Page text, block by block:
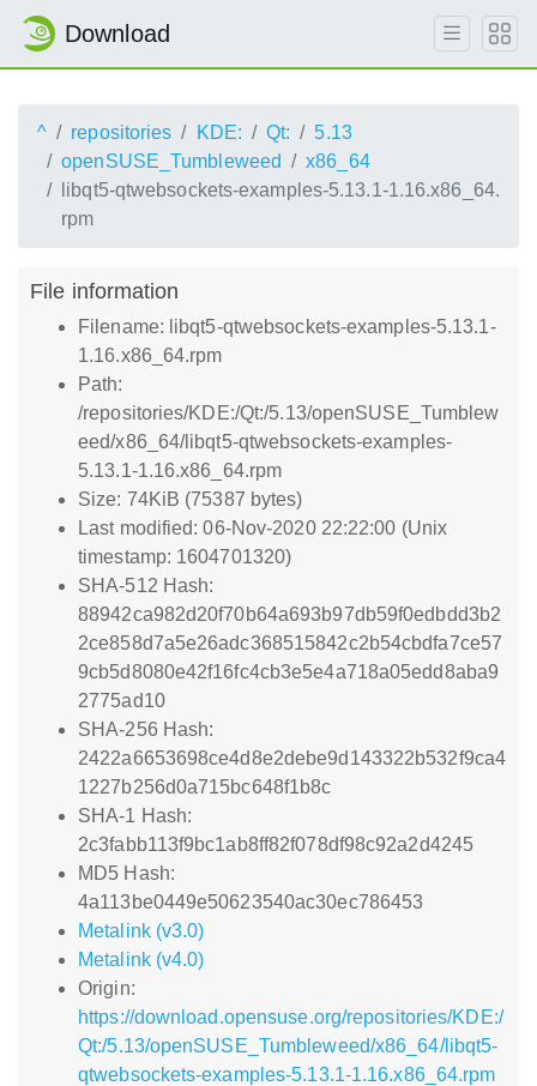
Download
^ repositories KDE: Qt:
5.13
openSUSE_Tumbleweed
x86_64
libqt5-qtwebsockets-examples-5.13.1-1.16.x86_64.
rpm
File information
Filename: libqt5-qtwebsockets-examples-5.13.1-
1.16.x86_64.rpm
Path:
/repositories/KDE:/Qt:/5.13/openSUSE_Tumblew
eed/x86_64/libqt5-qtwebsockets-examples-
5.13.1-1.16.x86_64.rpm
Size: 74KiB (75387 bytes)
Last modified: 06-Nov-2020 22:22:00 (Unix
timestamp: 1604701320)
SHA-512 Hash:
88942ca982d20f70b64a693b97db59f0edbdd3b2
2ce858d7a5e26adc368515842c2b54cbdfa7ce57
9cb5d8080e42f16fc4cb3e5e4a718a05edd8aba9
2775ad10
SHA-256 Hash:
2422a6653698ce4d8e2debe9d143322b532f9ca4
1227b256d0a715bc648f1b8c
SHA-1 Hash:
2c3fabb113f9bc1ab8ff82f078df98c92a2d4245
MD5 Hash:
4a113be0449e50623540ac30ec786453
Metalink (v3.0)
Metalink (v4.0)
Origin:
https://download.opensuse.org/repositories/KDE:/
Qt:/5.13/openSUSE_Tumbleweed/x86_64/libqt5-
qtwebsockets-examples-5.13.1-1.16.x86_64.rpm